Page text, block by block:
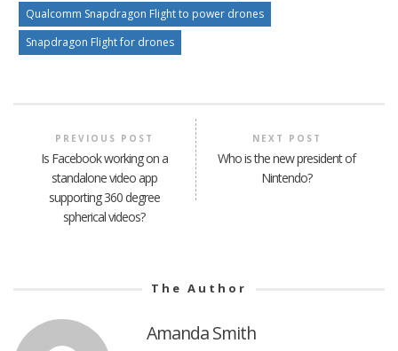
Qualcomm Snapdragon Flight to power drones
Snapdragon Flight for drones
PREVIOUS POST
Is Facebook working on a
standalone video app
supporting 360 degree
spherical videos?
NEXT POST
Who is the new president of
Nintendo?
The Author
Amanda Smith